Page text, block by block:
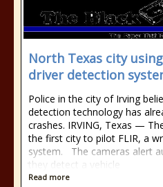
North Texas city
driver detection
Police in the city of Irving
detection technology has
crashes. IRVING, Texas —
the first city to pilot FLIR, a
system. The cameras alert
they detect a vehicle
Read more